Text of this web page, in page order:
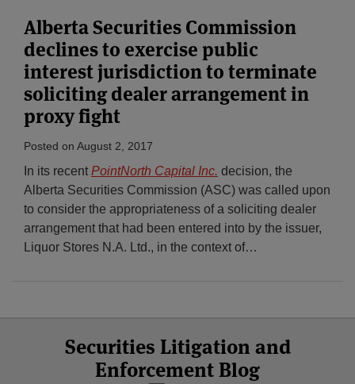
Alberta Securities Commission
declines to exercise public
interest jurisdiction to terminate
soliciting dealer arrangement in
proxy fight
Posted on August 2, 2017
In its recent PointNorth Capital Inc. decision, the
Alberta Securities Commission (ASC) was called upon
to consider the appropriateness of a soliciting dealer
arrangement that had been entered into by the issuer,
Liquor Stores N.A. Ltd., in the context of…
Securities Litigation and
Enforcement Blog
Facebook
Twitter
LinkedIn
YouTube